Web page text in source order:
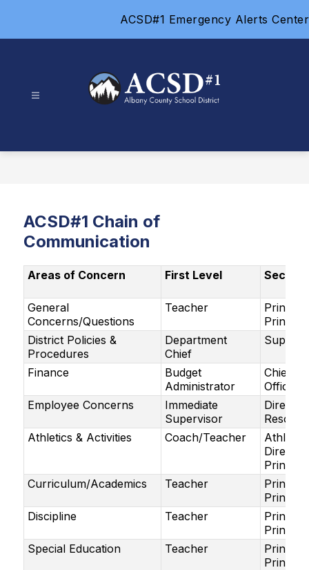
ACSD#1 Emergency Alerts Center
School
ACSD#1 Chain of
Communication
Areas of Concern First Level Second
General
Concerns/Questions
Teacher
Principal
District Policies &
Procedures
Department
Chief
Finance
Budget
Administrator
Chief
Officer
Employee Concerns
Immediate
Supervisor
Athletics & Activities
Coach/Teacher
Athletic
Principal
Curriculum/Academics
Teacher
Principal
Discipline
Teacher
Principal
Special Education
Teacher
Principal